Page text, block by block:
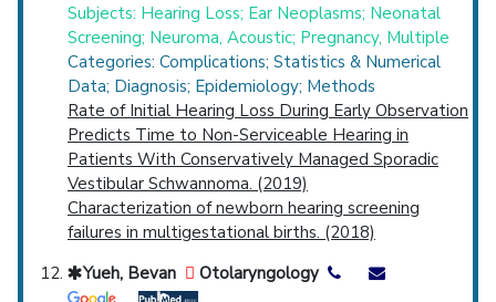
Subjects: Hearing Loss; Ear Neoplasms; Neonatal
Screening; Neuroma, Acoustic; Pregnancy, Multiple
Categories: Complications; Statistics & Numerical
Data; Diagnosis; Epidemiology; Methods
Rate of Initial Hearing Loss During Early Observation
Predicts Time to Non-Serviceable Hearing in
Patients With Conservatively Managed Sporadic
Vestibular Schwannoma. (2019)
Characterization of newborn hearing screening
failures in multigestational births. (2018)
Yueh, Bevan
Otolaryngology